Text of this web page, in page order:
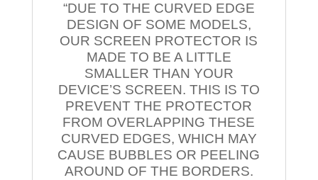
“DUE TO THE CURVED EDGE
DESIGN OF SOME MODELS,
OUR SCREEN PROTECTOR IS
MADE TO BE A LITTLE
SMALLER THAN YOUR
DEVICE’S SCREEN. THIS IS TO
PREVENT THE PROTECTOR
FROM OVERLAPPING THESE
CURVED EDGES, WHICH MAY
CAUSE BUBBLES OR PEELING
AROUND OF THE BORDERS.